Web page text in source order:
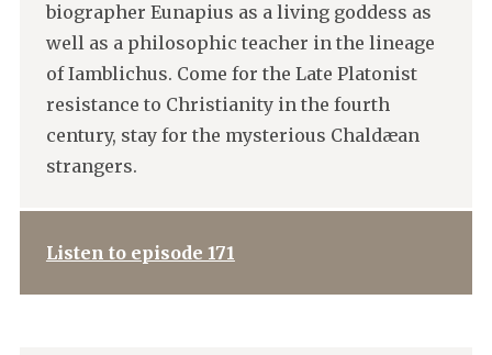
biographer Eunapius as a living goddess as
well as a philosophic teacher in the lineage
of Iamblichus. Come for the Late Platonist
resistance to Christianity in the fourth
century, stay for the mysterious Chaldæan
strangers.
Listen to episode 171